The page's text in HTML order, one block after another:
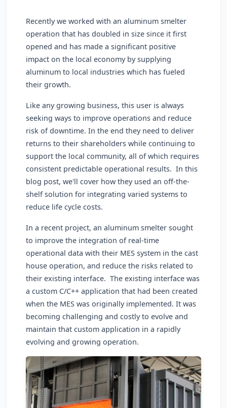
Recently we worked with an aluminum smelter
operation that has doubled in size since it first
opened and has made a significant positive
impact on the local economy by supplying
aluminum to local industries which has fueled
their growth.
Like any growing business, this user is always
seeking ways to improve operations and reduce
risk of downtime. In the end they need to deliver
returns to their shareholders while continuing to
support the local community, all of which requires
consistent predictable operational results. In this
blog post, we'll cover how they used an off-the-
shelf solution for integrating varied systems to
reduce life cycle costs.
In a recent project, an aluminum smelter sought
to improve the integration of real-time
operational data with their MES system in the cast
house operation, and reduce the risks related to
their existing interface. The existing interface was
a custom C/C++ application that had been created
when the MES was originally implemented. It was
becoming challenging and costly to evolve and
maintain that custom application in a rapidly
evolving and growing operation.